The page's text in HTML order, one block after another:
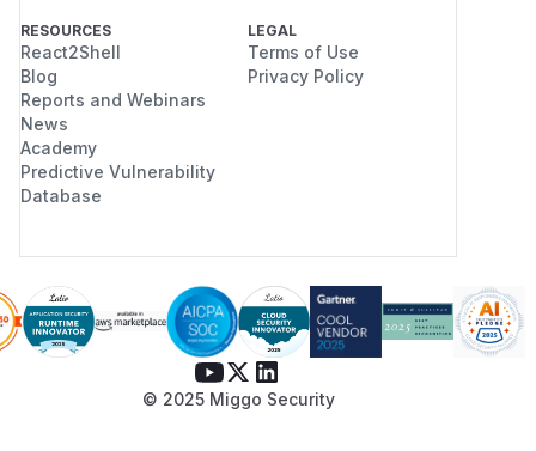
RESOURCES
React2Shell
Blog
Reports and Webinars
News
Academy
Predictive Vulnerability
Database
LEGAL
Terms of Use
Privacy Policy
© 2025 Miggo Security